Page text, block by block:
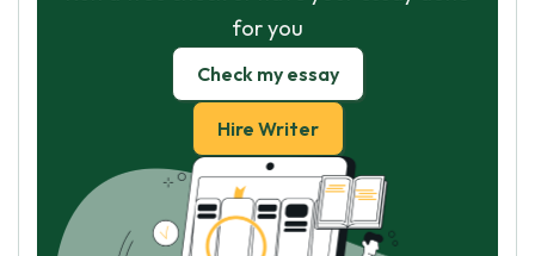
for you
Check my essay
Hire Writer